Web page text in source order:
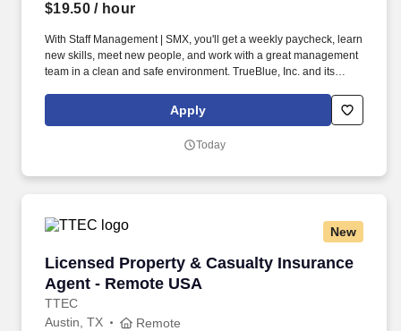
$19.50/ hour
With Staff Management | SMX, you'll get a weekly paycheck, learn
new skills, meet new people, and work with a great management
team in a clean and safe environment. TrueBlue, Inc. and its
related accommodation during the recruitment process to ensure
that the accommodation provided takes into account the
Apply
Today
New
Licensed Property & Casualty Insurance
Agent - Remote USA
TTEC
Licensed Property & Casualty Insurance
Austin, TX Remote